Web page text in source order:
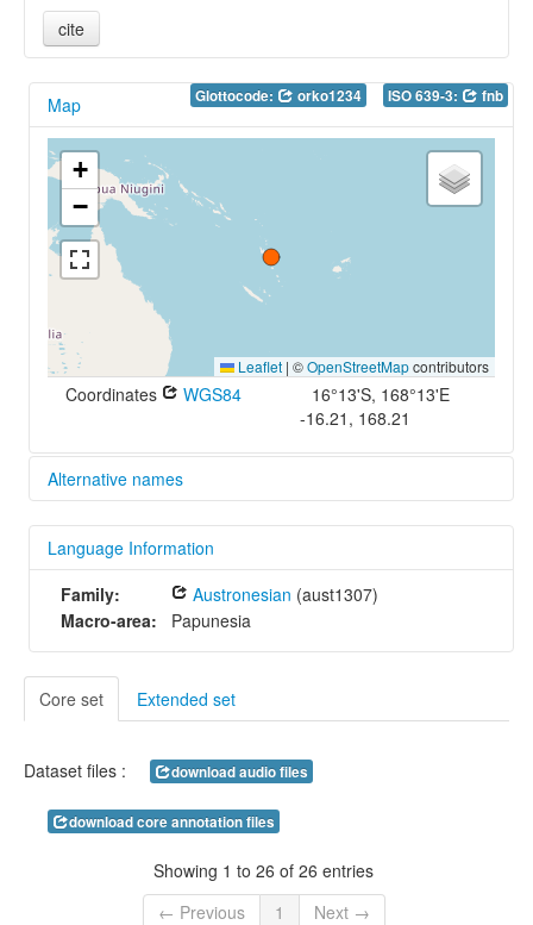
cite
Glottocode: orko1234 ISO 639-3: fnb
Map
+
−
Leaflet | ©OpenStreetMapcontributors
Coordinates WGS84
16°13'S, 168°13'E
-16.21, 168.21
Alternative names
glottolog:
orko1234
iso639-3:
fnb
Language Information
Family:
Austronesian (aust1307)
Macro-area:
Papunesia
Core set Extended set
Dataset files : download audio files
download core annotation files
Showing 1 to 26 of 26 entries
← Previous
1 Next →